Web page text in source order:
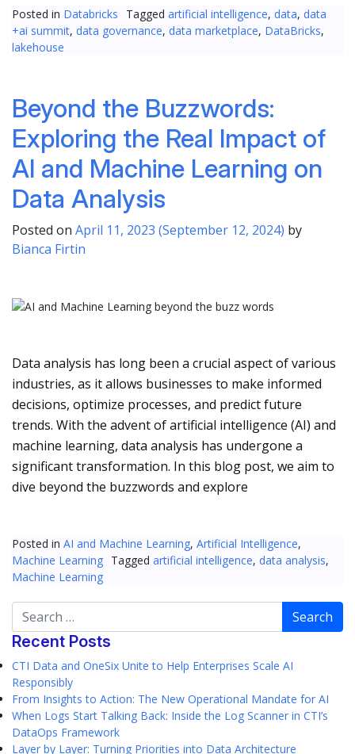
Posted in Databricks Tagged artificial intelligence, data, data
+ai summit, data governance, data marketplace, DataBricks,
lakehouse
Beyond the Buzzwords:
Exploring the Real Impact of
AI and Machine Learning on
Data Analysis
Posted on April 11, 2023 (September 12, 2024) by
Bianca Firtin
Data analysis has long been a crucial aspect of various
industries, as it allows businesses to make informed
decisions, optimize processes, and predict future
trends. With the advent of artificial intelligence (AI) and
machine learning, data analysis has undergone a
significant transformation. In this blog post, we aim to
dive beyond the buzzwords and explore
Posted in AI and Machine Learning, Artificial Intelligence,
Machine Learning Tagged artificial intelligence, data analysis,
Machine Learning
Search
Recent Posts
CTI Data and OneSix Unite to Help Enterprises Scale AI
Responsibly
From Insights to Action: The New Operational Mandate for AI
When Logs Start Talking Back: Inside the Log Scanner in CTI’s
DataOps Framework
Layer by Layer: Turning Priorities into Data Architecture